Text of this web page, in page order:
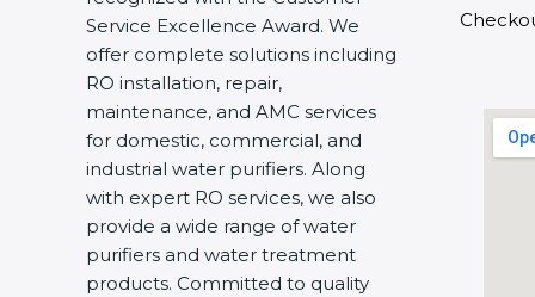
Service Excellence Award. We
offer complete solutions including
RO installation, repair,
maintenance, and AMC services
for domestic, commercial, and
industrial water purifiers. Along
with expert RO services, we also
provide a wide range of water
purifiers and water treatment
products. Committed to quality